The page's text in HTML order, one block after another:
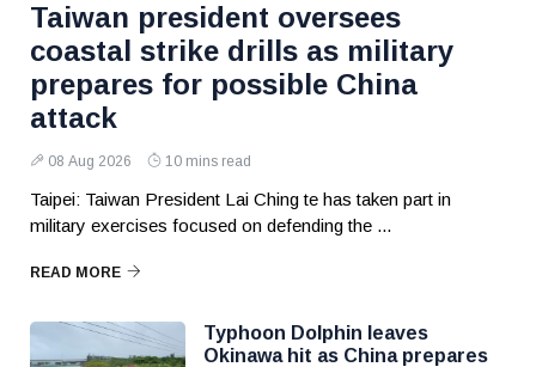
Taiwan president oversees
coastal strike drills as military
prepares for possible China
attack
08 Aug 2026 10 mins read
Taipei: Taiwan President Lai Ching te has taken part in
military exercises focused on defending the ...
READ MORE
Typhoon Dolphin leaves
Okinawa hit as China prepares